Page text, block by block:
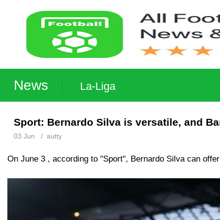
News La-Liga
Sport: Bernardo Silva is versatile, and
03 Jun / autty
On June 3 , according to "Sport", Bernardo Silva can